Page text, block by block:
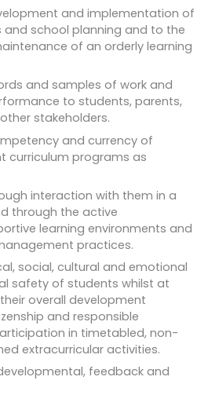
and implementation of
and school planning and to the
of an orderly learning
and samples of work and
to students, parents,
stakeholders.
and currency of
curriculum programs as
interaction with them in a
through the active
learning environments and
practices.
social, cultural and emotional
safety of students whilst at
overall development
and responsible
in timetabled, non-
extracurricular activities.
feedback and